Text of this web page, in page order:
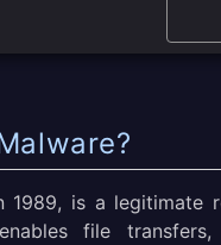
1989, is a legitimate
file